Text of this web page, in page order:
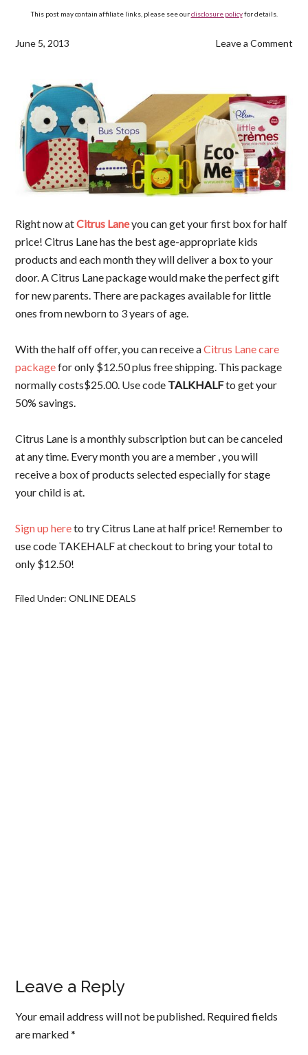
This post may contain affiliate links, please see ourdisclosure policyfor details.
June 5, 2013 Leave a Comment
Right now atCitrus Laneyou can get your first box for half
price! Citrus Lane has the best age-appropriate kids
products and each month they will deliver a box to your
door. A Citrus Lane package would make the perfect gift
for new parents. There are packages available for little
ones from newborn to 3 years of age.
With the half off offer, you can receive aCitrus Lane care
packagefor only $12.50 plus free shipping. This package
normally costs$25.00. Use code TALKHALFto get your
50% savings.
Citrus Lane is a monthly subscription but can be canceled
at any time. Every month you are a member , you will
receive a box of products selected especially for stage
your child is at.
Sign up hereto try Citrus Lane at half price! Remember to
use code TAKEHALF at checkout to bring your total to
only $12.50!
Filed Under:ONLINE DEALS
Leave a Reply
Your email address will not be published. Required fields
are marked*